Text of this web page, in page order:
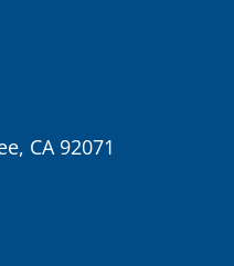
CA 92071